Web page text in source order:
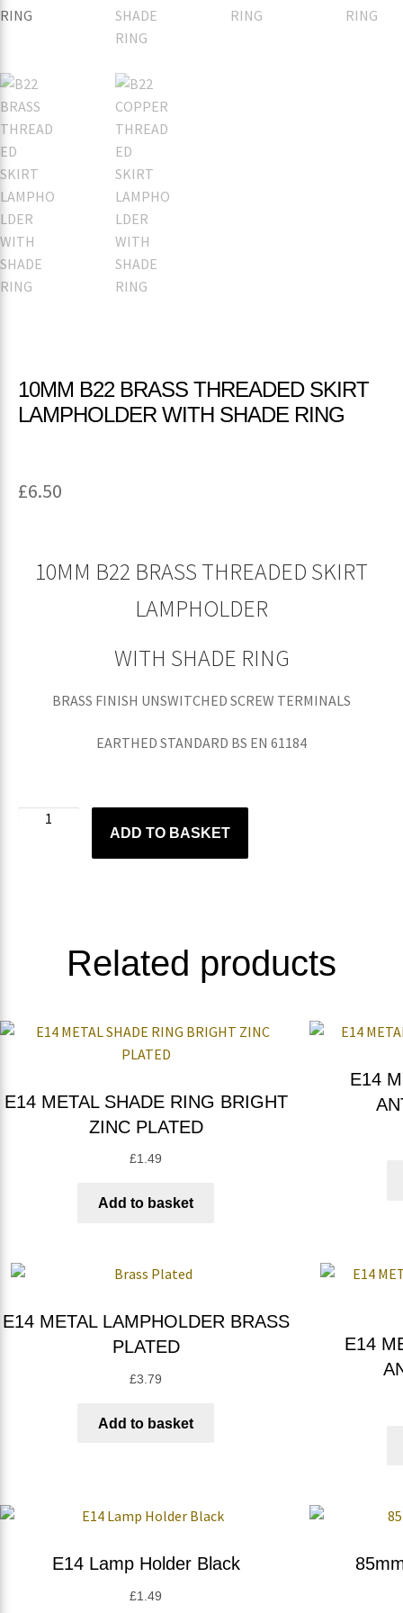
10MM B22 BRASS THREADED SKIRT
LAMPHOLDER WITH SHADE RING
£6.50
10MM B22 BRASS THREADED SKIRT
LAMPHOLDER
WITH SHADE RING
BRASS FINISH UNSWITCHED SCREW TERMINALS
EARTHED STANDARD BS EN 61184
ADD TO BASKET
Related products
E14 METAL SHADE RING BRIGHT
ZINC PLATED
£1.49
Add to basket
E14
E14 METAL LAMPHOLDER BRASS
PLATED
£3.79
Add to basket
E14
E14 Lamp Holder Black
£1.49